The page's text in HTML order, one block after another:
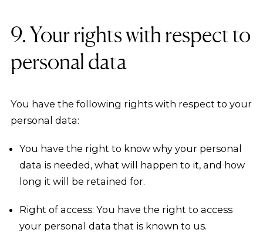
9. Your rights with respect to
personal data
You have the following rights with respect to your
personal data:
You have the right to know why your personal
data is needed, what will happen to it, and how
long it will be retained for.
Right of access: You have the right to access
your personal data that is known to us.